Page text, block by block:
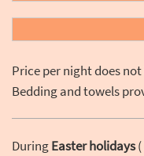
Price per night does
Bedding and towels
DuringEaster holidays(